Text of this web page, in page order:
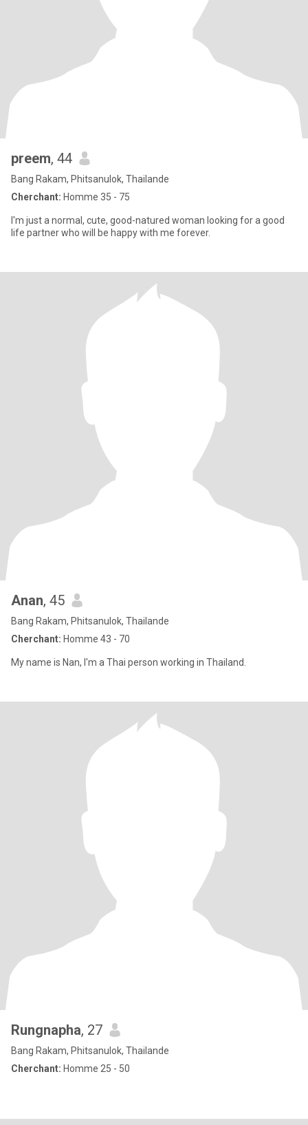
preem, 44
Bang Rakam, Phitsanulok, Thailande
Cherchant: Homme 35 - 75
I'm just a normal, cute, good-natured woman looking for a good
life partner who will be happy with me forever.
Anan, 45
Bang Rakam, Phitsanulok, Thailande
Cherchant: Homme 43 - 70
My name is Nan, I'm a Thai person working in Thailand.
Rungnapha, 27
Bang Rakam, Phitsanulok, Thailande
Cherchant: Homme 25 - 50